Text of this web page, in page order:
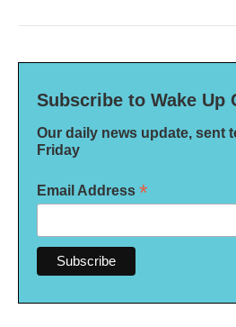
Subscribe to Wake Up
Our daily news update, sent
Friday
Email Address *